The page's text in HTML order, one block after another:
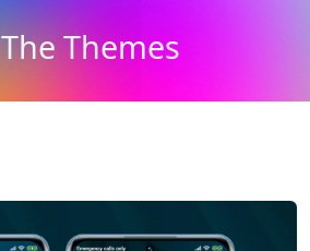
The Themes